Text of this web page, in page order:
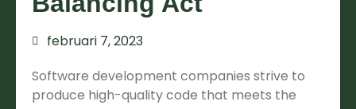
februari 7, 2023
Software development companies strive to
produce high-quality code that meets the